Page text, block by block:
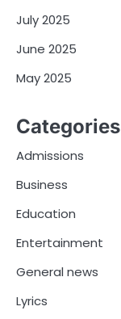
July 2025
June 2025
May 2025
Categories
Admissions
Business
Education
Entertainment
General news
Lyrics